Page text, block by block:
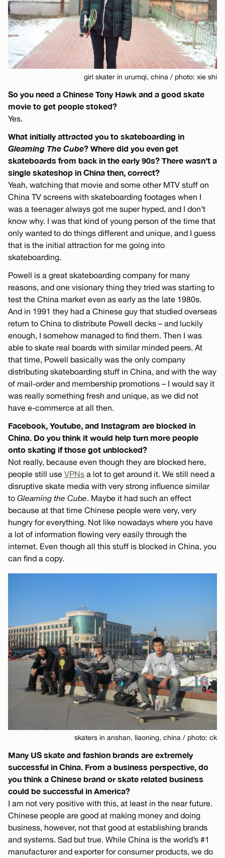
girl skater in urumqi, china / photo: xie shi
So you need a Chinese Tony Hawk and a good skate
movie to get people stoked?
Yes.
What initially attracted you to skateboarding in
Gleaming The Cube? Where did you even get
skateboards from back in the early 90s? There wasn’t a
single skateshop in China then, correct?
Yeah, watching that movie and some other MTV stuff on
China TV screens with skateboarding footages when I
was a teenager always got me super hyped, and I don’t
know why. I was that kind of young person of the time that
only wanted to do things different and unique, and I guess
that is the initial attraction for me going into
skateboarding.
Powell is a great skateboarding company for many
reasons, and one visionary thing they tried was starting to
test the China market even as early as the late 1980s.
And in 1991 they had a Chinese guy that studied overseas
return to China to distribute Powell decks – and luckily
enough, I somehow managed to find them. Then I was
able to skate real boards with similar minded peers. At
that time, Powell basically was the only company
distributing skateboarding stuff in China, and with the way
of mail-order and membership promotions – I would say it
was really something fresh and unique, as we did not
have e-commerce at all then.
Facebook, Youtube, and Instagram are blocked in
China. Do you think it would help turn more people
onto skating if those got unblocked?
Not really, because even though they are blocked here,
people still use VPNs a lot to get around it. We still need a
disruptive skate media with very strong influence similar
to Gleaming the Cube. Maybe it had such an effect
because at that time Chinese people were very, very
hungry for everything. Not like nowadays where you have
a lot of information flowing very easily through the
internet. Even though all this stuff is blocked in China, you
can find a copy.
skaters in anshan, liaoning, china / photo: ck
Many US skate and fashion brands are extremely
successful in China. From a business perspective, do
you think a Chinese brand or skate related business
could be successful in America?
I am not very positive with this, at least in the near future.
Chinese people are good at making money and doing
business, however, not that good at establishing brands
and systems. Sad but true. While China is the world’s #1
manufacturer and exporter for consumer products, we do